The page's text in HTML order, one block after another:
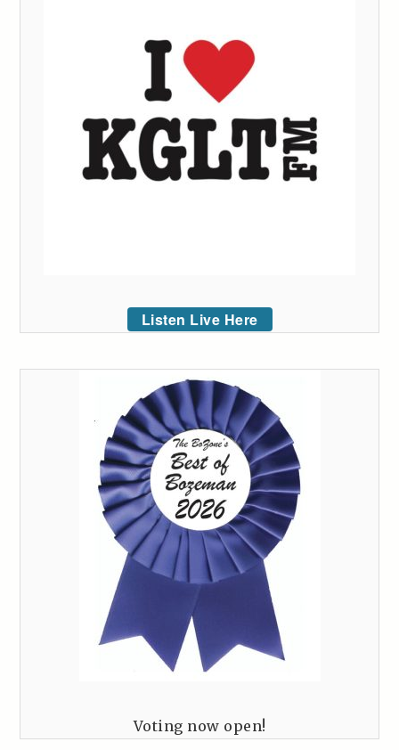
Listen Live Here
Voting now open!